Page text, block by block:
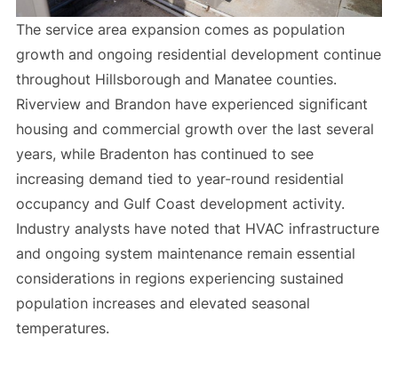
The service area expansion comes as population
growth and ongoing residential development continue
throughout Hillsborough and Manatee counties.
Riverview and Brandon have experienced significant
housing and commercial growth over the last several
years, while Bradenton has continued to see
increasing demand tied to year-round residential
occupancy and Gulf Coast development activity.
Industry analysts have noted that HVAC infrastructure
and ongoing system maintenance remain essential
considerations in regions experiencing sustained
population increases and elevated seasonal
temperatures.